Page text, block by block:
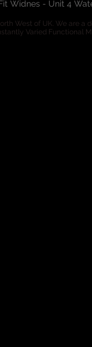
Widnes - Unit 4
West of UK. We are
Varied Functional